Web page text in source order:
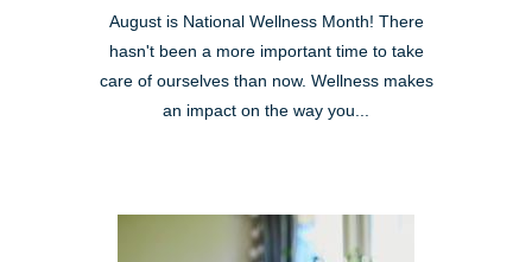
August is National Wellness Month! There
hasn't been a more important time to take
care of ourselves than now. Wellness makes
an impact on the way you...